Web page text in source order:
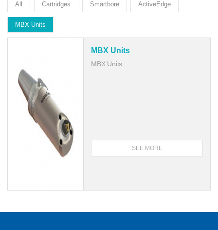
All Cartridges Smartbore ActiveEdge
MBX Units
MBX Units
MBX Units
SEE MORE